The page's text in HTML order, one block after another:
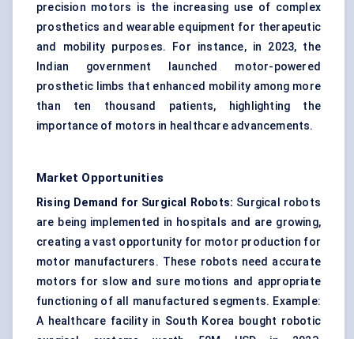
precision motors is the increasing use of complex
prosthetics and wearable equipment for therapeutic
and mobility purposes. For instance, in 2023, the
Indian government launched motor-powered
prosthetic limbs that enhanced mobility among more
than ten thousand patients, highlighting the
importance of motors in healthcare advancements.
Market Opportunities
Rising Demand for Surgical Robots: Surgical robots
are being implemented in hospitals and are growing,
creating a vast opportunity for motor production for
motor manufacturers. These robots need accurate
motors for slow and sure motions and appropriate
functioning of all manufactured segments. Example:
A healthcare facility in South Korea bought robotic